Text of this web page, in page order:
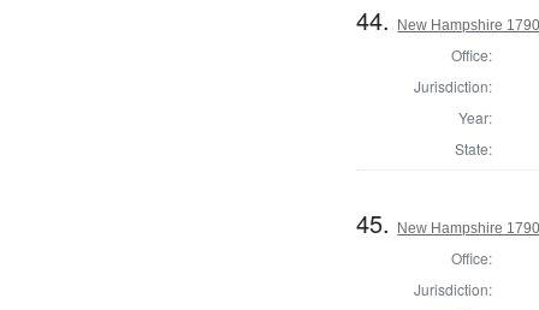
44. New Hampshire
Office:
Jurisdiction:
Year:
State:
45. New Hampshire
Office:
Jurisdiction: